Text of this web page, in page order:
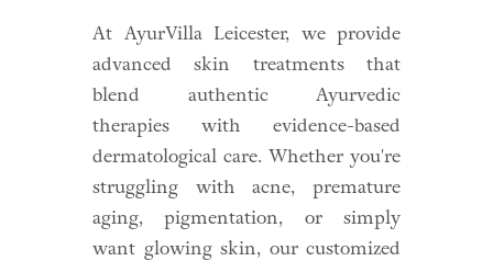
At AyurVilla Leicester, we provide
advanced skin treatments that
blend authentic Ayurvedic
therapies with evidence-based
dermatological care. Whether you're
struggling with acne, premature
aging, pigmentation, or simply
want glowing skin, our customized